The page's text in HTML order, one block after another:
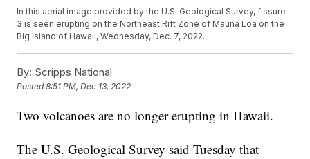
In this aerial image provided by the U.S. Geological Survey, fissure
3 is seen erupting on the Northeast Rift Zone of Mauna Loa on the
Big Island of Hawaii, Wednesday, Dec. 7, 2022.
By: Scripps National
Posted8:51 PM, Dec 13, 2022
Two volcanoes are no longer erupting in Hawaii.
The U.S. Geological Survey said Tuesday that